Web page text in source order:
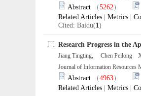
Abstract （5262）
Related Articles
Metrics
Cited: Baidu(1)
Research Progress in the
Jiang Tingting, Chen Peilong
Journal of Information
Abstract （4963）
Related Articles
Metrics